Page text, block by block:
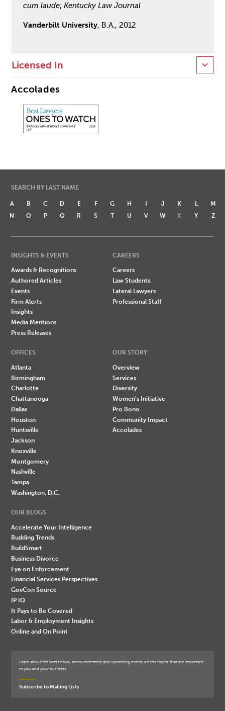
cum laude;Kentucky Law Journal
Vanderbilt University, B.A., 2012
Licensed In
Accolades
SEARCH BY LAST NAME
A B C D E F G H I J K L
M
N
O P Q R S T U V W X Y Z
INSIGHTS & EVENTS
Awards & Recognitions
Authored Articles
Events
Firm Alerts
Insights
Media Mentions
Press Releases
CAREERS
Careers
Law Students
Lateral Lawyers
Professional Staff
OFFICES
Atlanta
Birmingham
Charlotte
Chattanooga
Dallas
Houston
Huntsville
Jackson
Knoxville
Montgomery
Nashville
Tampa
Washington, D.C.
OUR STORY
Overview
Services
Diversity
Women's Initiative
Pro Bono
Community Impact
Accolades
OUR BLOGS
Accelerate Your Intelligence
Budding Trends
BuildSmart
Business Divorce
Eye on Enforcement
Financial Services Perspectives
GovCon Source
IP IQ
It Pays to Be Covered
Labor & Employment Insights
Online and On Point
Learn about the latest news, announcements and upcoming events on the topics that are important
to you and your business.
Subscribe to Mailing Lists